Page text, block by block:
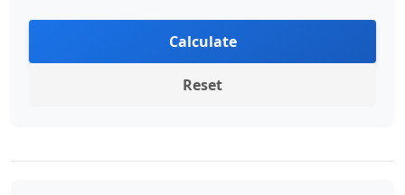
Calculate
Reset